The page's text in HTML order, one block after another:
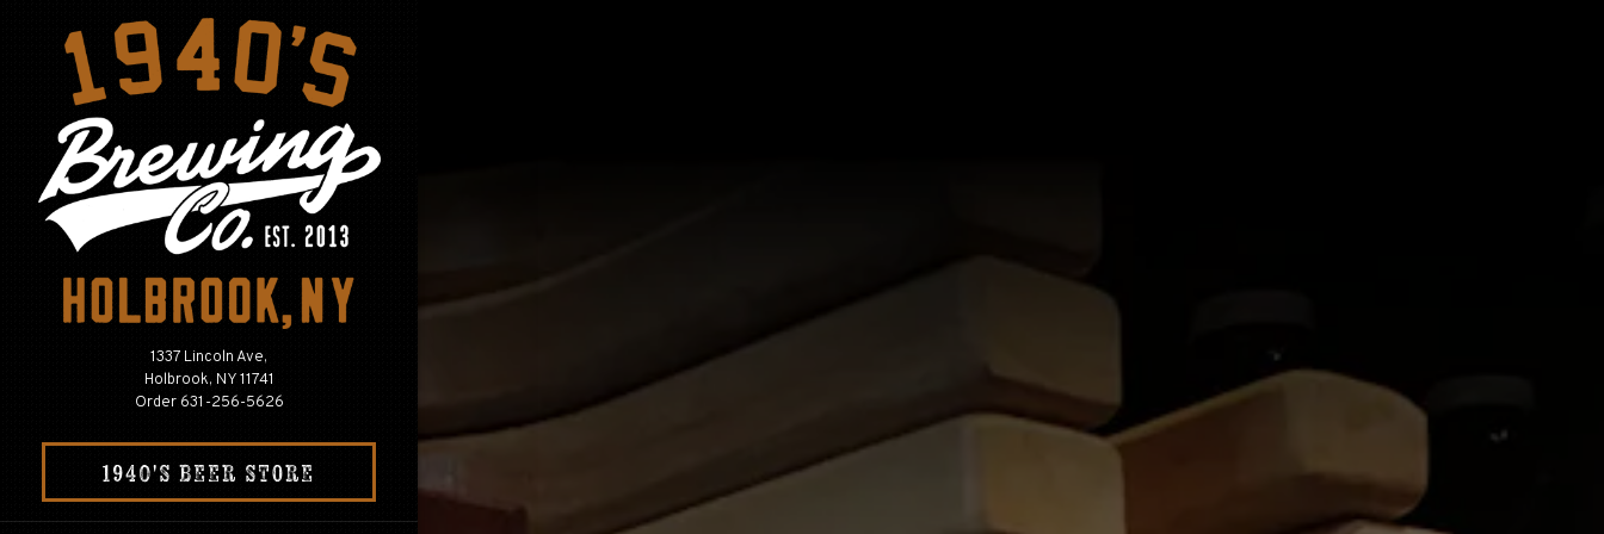
1337 Lincoln Ave,
Holbrook, NY 11741
(opens in a new tab)Order 631-256-5626
1940'S BEER STORE
×